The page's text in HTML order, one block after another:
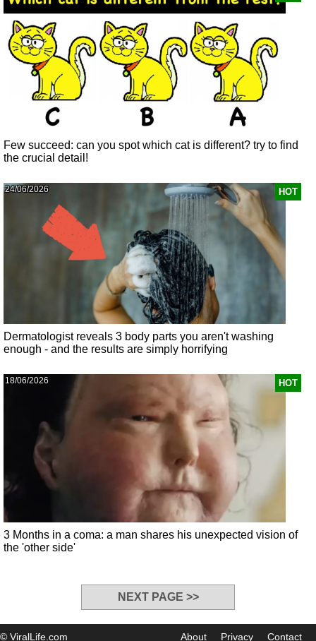
Few succeed: can you spot which cat is different? try to find
the crucial detail!
HOT
24/06/2026
Dermatologist reveals 3 body parts you aren't washing
enough - and the results are simply horrifying
HOT
18/06/2026
3 Months in a coma: a man shares his unexpected vision of
the 'other side'
NEXT PAGE >>
© ViralLife.com About Privacy Contact